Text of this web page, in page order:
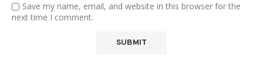
Save my name, email, and website in this browser for the
next time I comment.